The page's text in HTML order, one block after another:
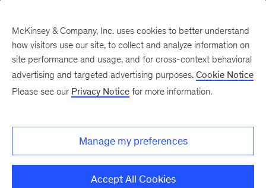
New at McKinsey Blog
to unpredictable times
McKinsey & Company, Inc. uses cookies to better understand
how visitors use our site, to collect and analyze information on
site performance and usage, and for cross-context behavioral
advertising and targeted advertising purposes. Cookie Notice
Please see our Privacy Notice for more information.
Manage my preferences
Accept All Cookies